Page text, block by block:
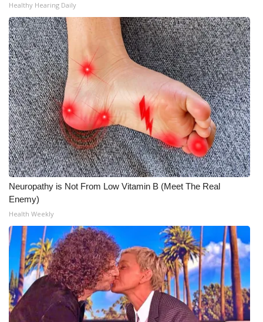
Healthy Hearing Daily
Neuropathy is Not From Low Vitamin B (Meet The Real
Enemy)
Health Weekly